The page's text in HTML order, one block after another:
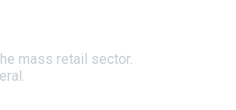
mass retail sector.